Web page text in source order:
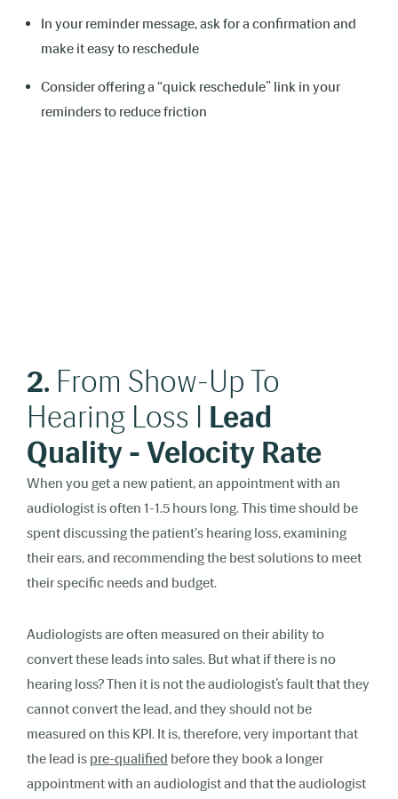
In your reminder message, ask for a confirmation and
make it easy to reschedule
Consider offering a “quick reschedule” link in your
reminders to reduce friction
2. From Show-Up To
Hearing Loss I Lead
Quality - Velocity Rate
When you get a new patient, an appointment with an
audiologist is often 1-1.5 hours long. This time should be
spent discussing the patient's hearing loss, examining
their ears, and recommending the best solutions to meet
their specific needs and budget.
Audiologists are often measured on their ability to
convert these leads into sales. But what if there is no
hearing loss? Then it is not the audiologist’s fault that they
cannot convert the lead, and they should not be
measured on this KPI. It is, therefore, very important that
the lead is pre-qualified before they book a longer
appointment with an audiologist and that the audiologist